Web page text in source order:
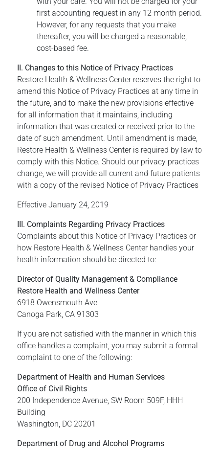
first accounting request in any 12-month period.
However, for any requests that you make
thereafter, you will be charged a reasonable,
cost-based fee.
II. Changes to this Notice of Privacy Practices
Restore Health & Wellness Center reserves the right to
amend this Notice of Privacy Practices at any time in
the future, and to make the new provisions effective
for all information that it maintains, including
information that was created or received prior to the
date of such amendment. Until amendment is made,
Restore Health & Wellness Center is required by law to
comply with this Notice. Should our privacy practices
change, we will provide all current and future patients
with a copy of the revised Notice of Privacy Practices
Effective January 24, 2019
III. Complaints Regarding Privacy Practices
Complaints about this Notice of Privacy Practices or
how Restore Health & Wellness Center handles your
health information should be directed to:
Director of Quality Management & Compliance
Restore Health and Wellness Center
6918 Owensmouth Ave
Canoga Park, CA 91303
If you are not satisfied with the manner in which this
office handles a complaint, you may submit a formal
complaint to one of the following:
Department of Health and Human Services
Office of Civil Rights
200 Independence Avenue, SW Room 509F, HHH
Building
Washington, DC 20201
Department of Drug and Alcohol Programs